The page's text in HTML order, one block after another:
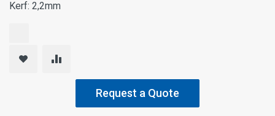
Kerf: 2,2mm
Request a Quote